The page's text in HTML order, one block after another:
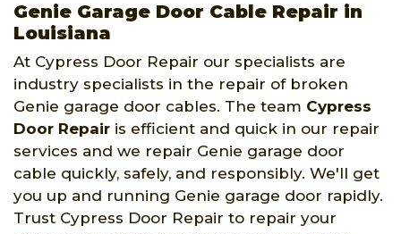
Genie Garage Door Cable Repair in
Louisiana
At Cypress Door Repair our specialists are
industry specialists in the repair of broken
Genie garage door cables. The team Cypress
Door Repair is efficient and quick in our repair
services and we repair Genie garage door
cable quickly, safely, and responsibly. We'll get
you up and running Genie garage door rapidly.
Trust Cypress Door Repair to repair your